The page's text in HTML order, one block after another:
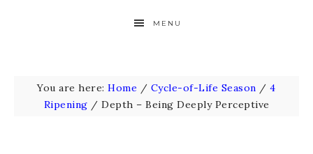
MENU
You are here:Home / Cycle-of-Life Season / 4
Ripening / Depth – Being Deeply Perceptive